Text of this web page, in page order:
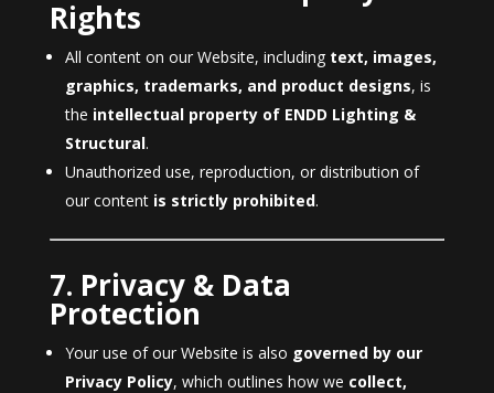
Rights
All content on our Website, including text, images,
graphics, trademarks, and product designs, is
the intellectual property of ENDD Lighting &
Structural.
Unauthorized use, reproduction, or distribution of
our content is strictly prohibited.
7. Privacy & Data
Protection
Your use of our Website is also governed by our
Privacy Policy, which outlines how we collect,